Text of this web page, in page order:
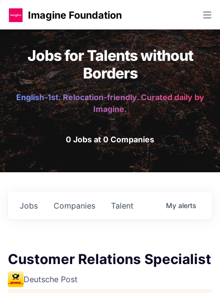
Imagine Foundation
Jobs for Talents without
Borders
English-1st. Relocation-friendly. Curated daily by
Imagine.
0 Jobs at 0 Companies
Jobs Companies Talent My alerts
Customer Relations Specialist
Deutsche Post